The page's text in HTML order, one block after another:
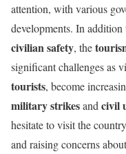
attention, with various
developments. In
civilian safety, the
significant challenges as
tourists, become
military strikesand civil
hesitate to visit the
and raising concerns